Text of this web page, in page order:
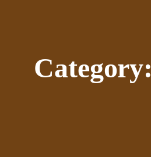
Category: